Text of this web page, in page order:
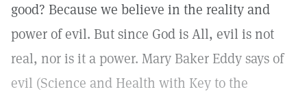
good? Because we believe in the reality and
power of evil. But since God is All, evil is not
real, nor is it a power. Mary Baker Eddy says of
evil (Science and Health with Key to the